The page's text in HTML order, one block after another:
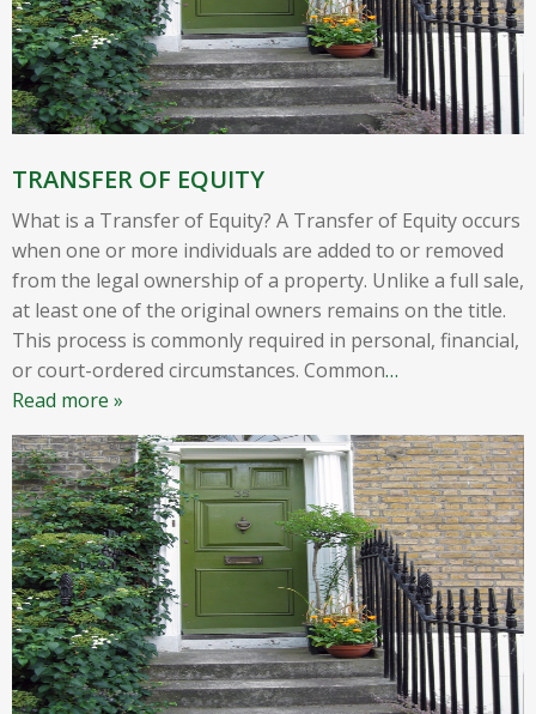
TRANSFER OF EQUITY
What is a Transfer of Equity? A Transfer of Equity occurs
when one or more individuals are added to or removed
from the legal ownership of a property. Unlike a full sale,
at least one of the original owners remains on the title.
This process is commonly required in personal, financial,
or court-ordered circumstances. Common…
Read more »